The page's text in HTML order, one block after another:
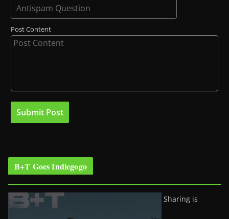
Post Content
B+T Goes Indiegogo
Sharing is